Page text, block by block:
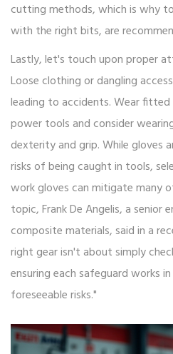
cutting methods, which is why
with the right bits, are
Lastly, let's touch upon proper
Loose clothing or dangling
leading to accidents. Wear
power tools and consider
dexterity and grip. While gloves
risks of being caught in tools,
work gloves can mitigate many
topic, Frank De Angelis, a senior
composite materials, said in a
right gear isn't about simply
ensuring each safeguard works
foreseeable risks."